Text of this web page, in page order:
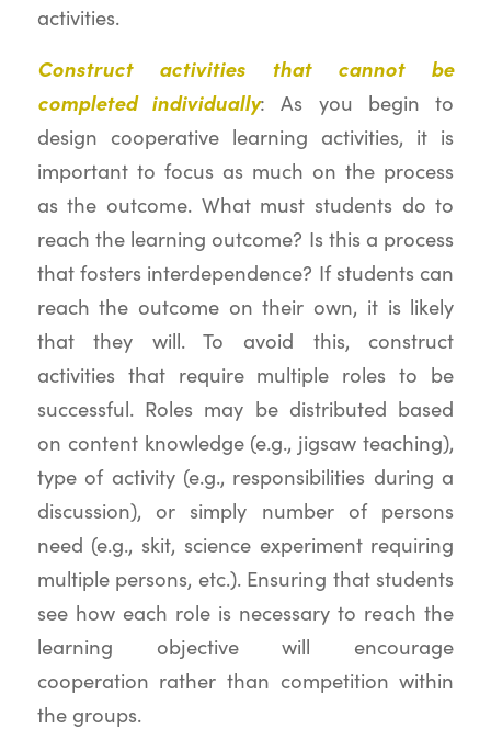
activities.
Construct activities that cannot be
completed individually: As you begin to
design cooperative learning activities, it is
important to focus as much on the process
as the outcome. What must students do to
reach the learning outcome? Is this a process
that fosters interdependence? If students can
reach the outcome on their own, it is likely
that they will. To avoid this, construct
activities that require multiple roles to be
successful. Roles may be distributed based
on content knowledge (e.g., jigsaw teaching),
type of activity (e.g., responsibilities during a
discussion), or simply number of persons
need (e.g., skit, science experiment requiring
multiple persons, etc.). Ensuring that students
see how each role is necessary to reach the
learning objective will encourage
cooperation rather than competition within
the groups.